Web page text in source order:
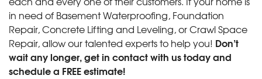
in need of Basement Waterproofing, Foundation
Repair, Concrete Lifting and Leveling, or Crawl Space
Repair, allow our talented experts to help you! Don’t
wait any longer, get in contact with us today and
schedule a FREE estimate!